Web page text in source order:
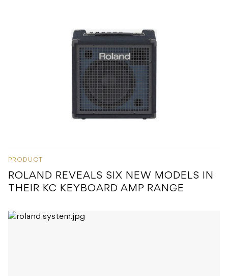
PRODUCT
ROLAND REVEALS SIX NEW MODELS IN
THEIR KC KEYBOARD AMP RANGE